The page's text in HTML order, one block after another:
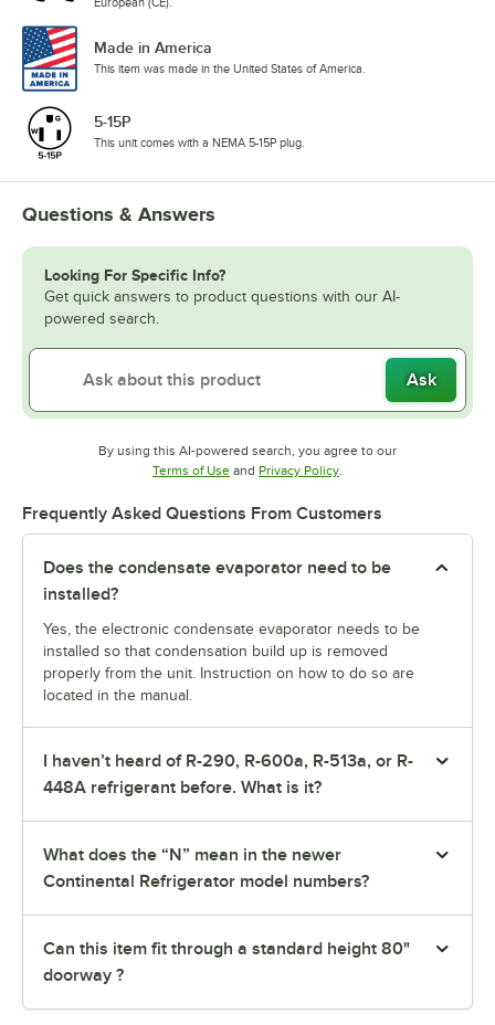
Made in America
This item was made in the United States of America.
5-15P
This unit comes with a NEMA 5-15P plug.
Questions & Answers
Looking For Specific Info?
Get quick answers to product questions with our AI-
powered search.
Ask
By using this AI-powered search, you agree to our
Terms of UseOpens in new tab
and Privacy PolicyOpens in new tab
.
Frequently Asked Questions From Customers
Does the condensate evaporator need to be
installed?
Yes, the electronic condensate evaporator needs to be
installed so that condensation build up is removed
properly from the unit. Instruction on how to do so are
located in the manual.
I haven’t heard of R-290, R-600a, R-513a, or R-
448A refrigerant before. What is it?
What does the “N” mean in the newer
Continental Refrigerator model numbers?
Can this item fit through a standard height 80"
doorway ?